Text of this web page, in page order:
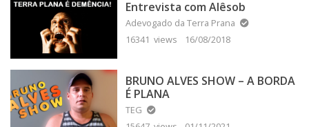
Entrevista com Alêsob
Adevogado da Terra Prana
16341 views
16/08/2018
BRUNO ALVES SHOW – A BORDA
É PLANA
TEG